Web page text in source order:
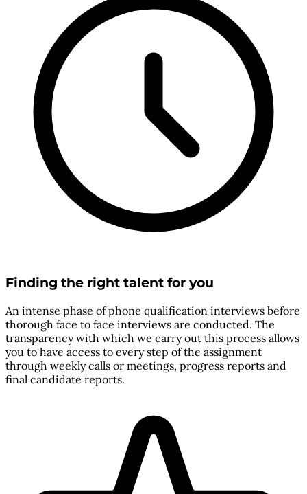
Finding the right talent for you
An intense phase of phone qualification interviews before
thorough face to face interviews are conducted. The
transparency with which we carry out this process allows
you to have access to every step of the assignment
through weekly calls or meetings, progress reports and
final candidate reports.